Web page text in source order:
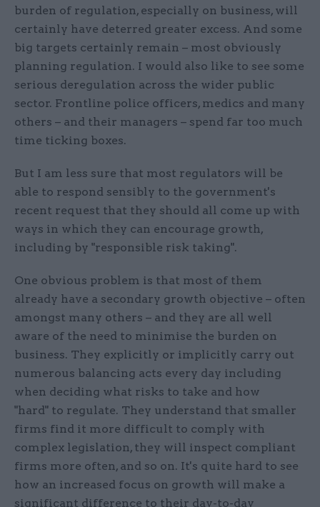
burden of regulation, especially on business, will
certainly have deterred greater excess. And some
big targets certainly remain – most obviously
planning regulation. I would also like to see some
serious deregulation across the wider public
sector. Frontline police officers, medics and many
others – and their managers – spend far too much
time ticking boxes.
But I am less sure that most regulators will be
able to respond sensibly to the government's
recent request that they should all come up with
ways in which they can encourage growth,
including by "responsible risk taking".
One obvious problem is that most of them
already have a secondary growth objective – often
amongst many others – and they are all well
aware of the need to minimise the burden on
business. They explicitly or implicitly carry out
numerous balancing acts every day including
when deciding what risks to take and how
"hard" to regulate. They understand that smaller
firms find it more difficult to comply with
complex legislation, they will inspect compliant
firms more often, and so on. It's quite hard to see
how an increased focus on growth will make a
significant difference to their day-to-day